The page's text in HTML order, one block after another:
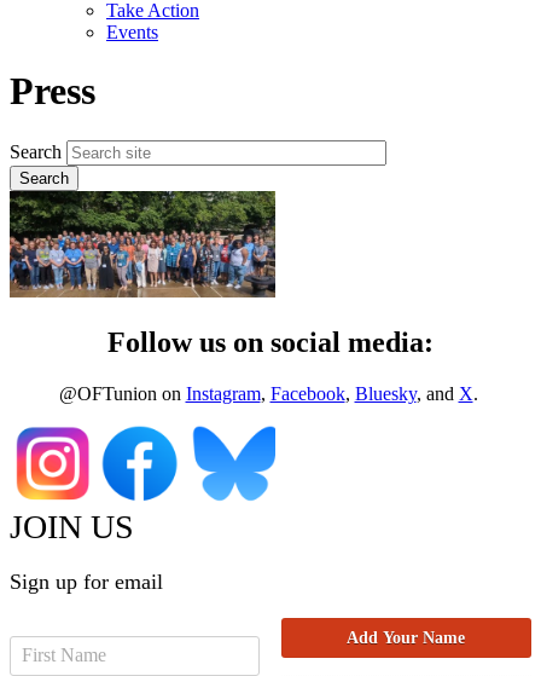
Expand
Take Action
Events
Press
Search
Follow us on social media:
@OFTunion on Instagram, Facebook, Bluesky, and X.
JOIN US
Sign up for email